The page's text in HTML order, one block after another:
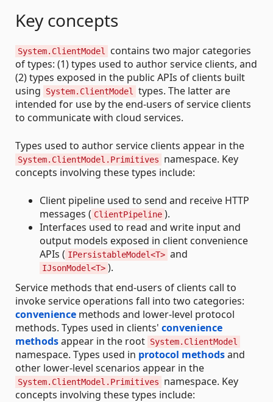
Key concepts
System.ClientModel
contains two major categories
of types: (1) types used to author service clients, and
(2) types exposed in the public APIs of clients built
using
System.ClientModel
types. The latter are
intended for use by the end-users of service clients
to communicate with cloud services.
Types used to author service clients appear in the
System.ClientModel.Primitives
namespace. Key
concepts involving these types include:
Client pipeline used to send and receive HTTP
messages ( ClientPipeline ).
Interfaces used to read and write input and
output models exposed in client convenience
APIs ( IPersistableModel<T> and
IJsonModel<T> ).
Service methods that end-users of clients call to
invoke service operations fall into two categories:
convenience methods and lower-level protocol
methods. Types used in clients' convenience
methodsappear in the root System.ClientModel
namespace. Types used in protocol methodsand
other lower-level scenarios appear in the
System.ClientModel.Primitives
namespace. Key
concepts involving these types include: